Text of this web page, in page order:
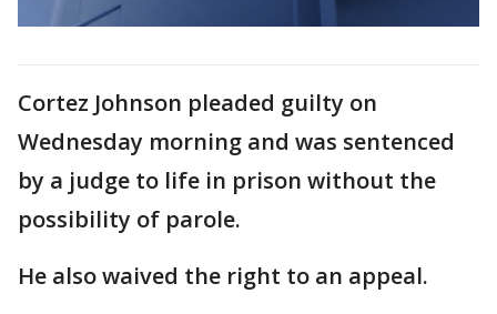
Cortez Johnson pleaded guilty on
Wednesday morning and was sentenced
by a judge to life in prison without the
possibility of parole.
He also waived the right to an appeal.